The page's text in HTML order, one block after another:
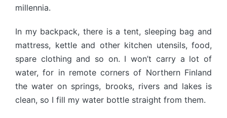
millennia.
In my backpack, there is a tent, sleeping bag and
mattress, kettle and other kitchen utensils, food,
spare clothing and so on. I won’t carry a lot of
water, for in remote corners of Northern Finland
the water on springs, brooks, rivers and lakes is
clean, so I fill my water bottle straight from them.